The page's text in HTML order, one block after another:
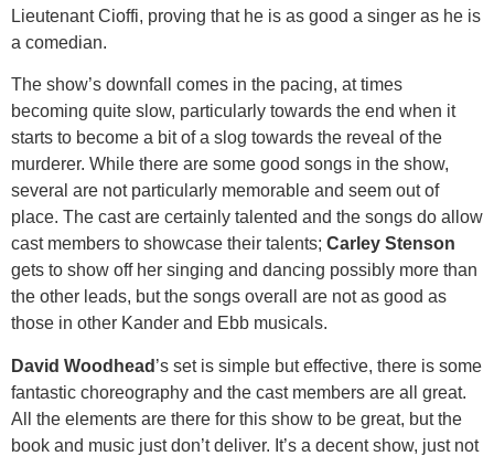
Lieutenant Cioffi, proving that he is as good a singer as he is
a comedian.
The show’s downfall comes in the pacing, at times
becoming quite slow, particularly towards the end when it
starts to become a bit of a slog towards the reveal of the
murderer. While there are some good songs in the show,
several are not particularly memorable and seem out of
place. The cast are certainly talented and the songs do allow
cast members to showcase their talents; Carley Stenson
gets to show off her singing and dancing possibly more than
the other leads, but the songs overall are not as good as
those in other Kander and Ebb musicals.
David Woodhead ’s set is simple but effective, there is some
fantastic choreography and the cast members are all great.
All the elements are there for this show to be great, but the
book and music just don’t deliver. It’s a decent show, just not